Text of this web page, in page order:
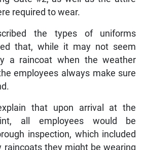
required to wear.
the types of uniforms
that, while it may not seem
a raincoat when the weather
employees always make sure
that upon arrival at the
all employees would be
inspection, which included
raincoats they might be wearing